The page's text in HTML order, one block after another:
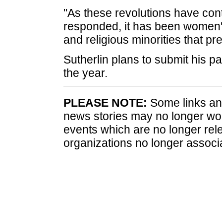
"As these revolutions have
responded, it has been
and religious minorities that
Sutherlin plans to submit his
the year.
PLEASE NOTE: Some links
news stories may no longer
events which are no longer
organizations no longer